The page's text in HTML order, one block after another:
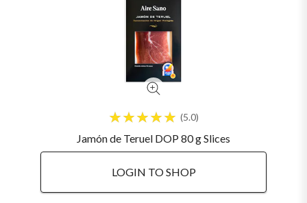
5.0
Jamón de Teruel DOP 80 g Slices
LOGIN TO SHOP